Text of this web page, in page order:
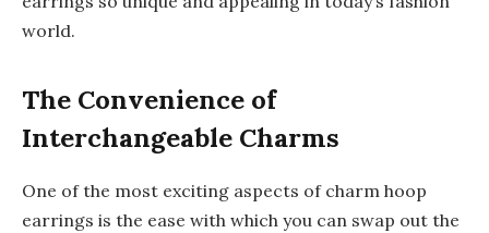
world.
The Convenience of
Interchangeable Charms
One of the most exciting aspects of charm hoop
earrings is the ease with which you can swap out the